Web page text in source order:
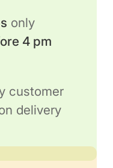
only
4 pm
customer
delivery